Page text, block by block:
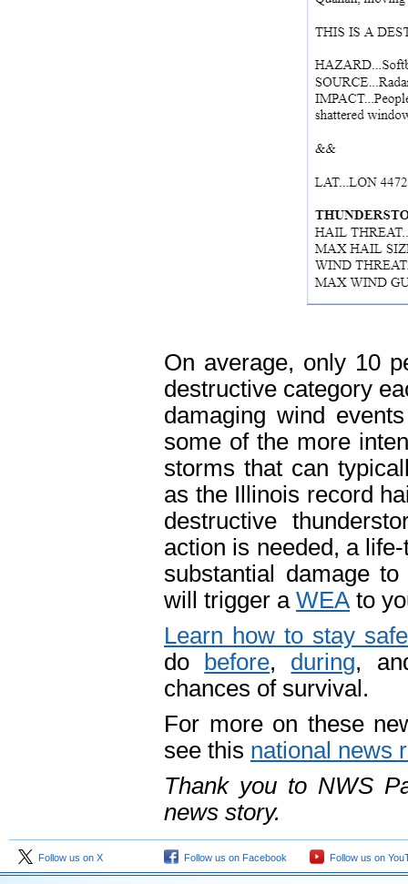
On average, only 10
destructive category
damaging wind
some of the more
storms that can
as the Illinois record
destructive
action is needed, a
substantial damage
will trigger a WEA to
Learn how to stay
do
before, during,
chances of survival.
For more on these
see this national news
Thank you to NWS
news story.
Follow us on X Follow us on Facebook Follow us on